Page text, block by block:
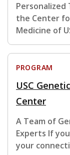
the Center
Medicine of
PROGRAM
USC
Center
A Team of
Experts If
your